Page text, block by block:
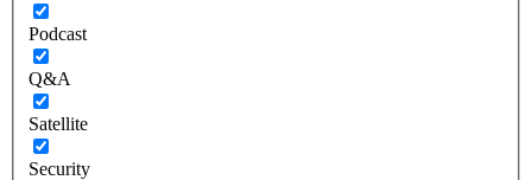
Podcast
Q&A
Satellite
Security